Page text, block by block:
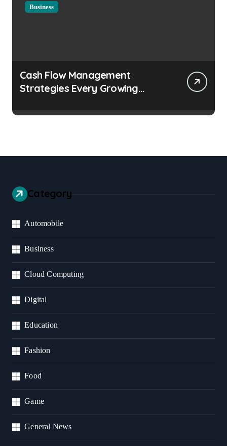
Business
Cash Flow Management
Strategies Every Growing
Category
Automobile
Business
Cloud Computing
Digital
Education
Fashion
Food
Game
General News